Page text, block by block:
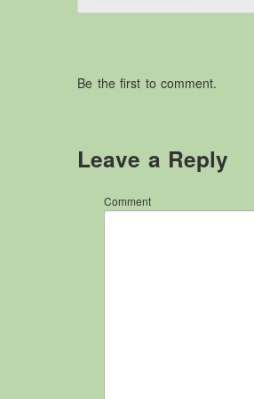
Be the first to comment.
Leave a Reply
Comment